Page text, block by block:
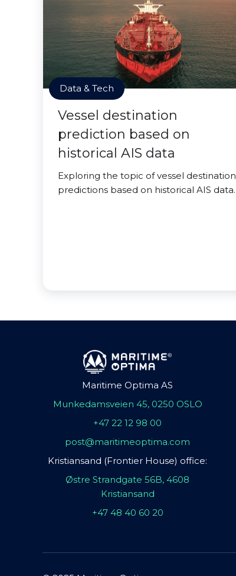
Data & Tech
Vessel destination
prediction based on
historical AIS data
Exploring the topic of vessel destination
predictions based on historical AIS data.
Maritime Optima AS
Munkedamsveien 45, 0250 OSLO
+47 22 12 98 00
post@maritimeoptima.com
Kristiansand (Frontier House) office:
Østre Strandgate 56B, 4608
Kristiansand
+47 48 40 60 20